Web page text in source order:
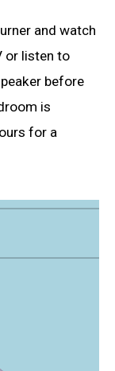
and watch
or listen to
before
is
for a